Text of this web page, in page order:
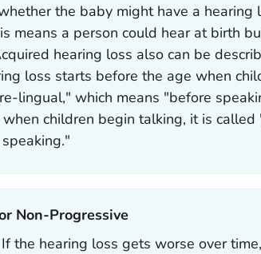
the baby might have a hearing
means a person could hear at birth
hearing loss also can be
loss starts before the age when
lingual," which means "before
children begin talking, it is
Non-Progressive‎
If the hearing loss gets worse over